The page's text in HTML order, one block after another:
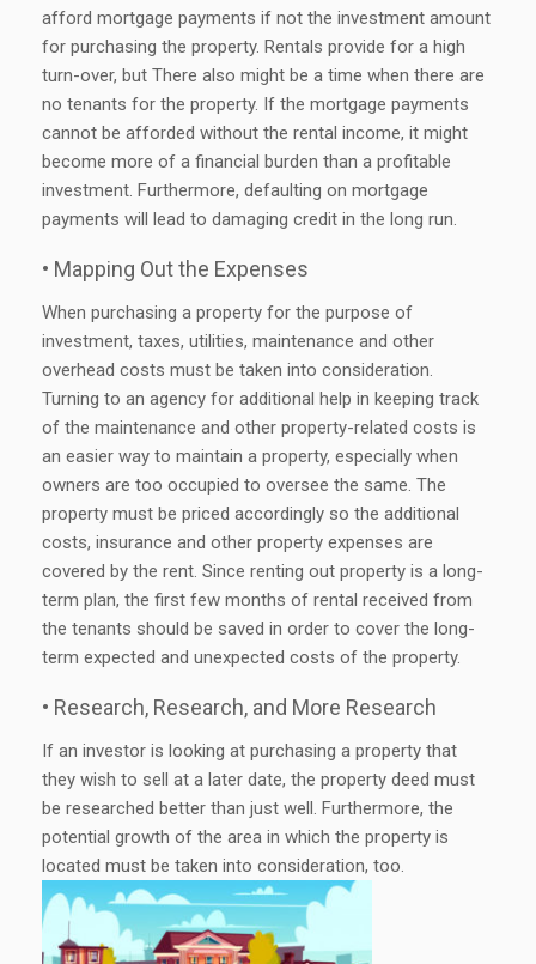
afford mortgage payments if not the investment amount
for purchasing the property. Rentals provide for a high
turn-over, but There also might be a time when there are
no tenants for the property. If the mortgage payments
cannot be afforded without the rental income, it might
become more of a financial burden than a profitable
investment. Furthermore, defaulting on mortgage
payments will lead to damaging credit in the long run.
• Mapping Out the Expenses
When purchasing a property for the purpose of
investment, taxes, utilities, maintenance and other
overhead costs must be taken into consideration.
Turning to an agency for additional help in keeping track
of the maintenance and other property-related costs is
an easier way to maintain a property, especially when
owners are too occupied to oversee the same. The
property must be priced accordingly so the additional
costs, insurance and other property expenses are
covered by the rent. Since renting out property is a long-
term plan, the first few months of rental received from
the tenants should be saved in order to cover the long-
term expected and unexpected costs of the property.
• Research, Research, and More Research
If an investor is looking at purchasing a property that
they wish to sell at a later date, the property deed must
be researched better than just well. Furthermore, the
potential growth of the area in which the property is
located must be taken into consideration, too.